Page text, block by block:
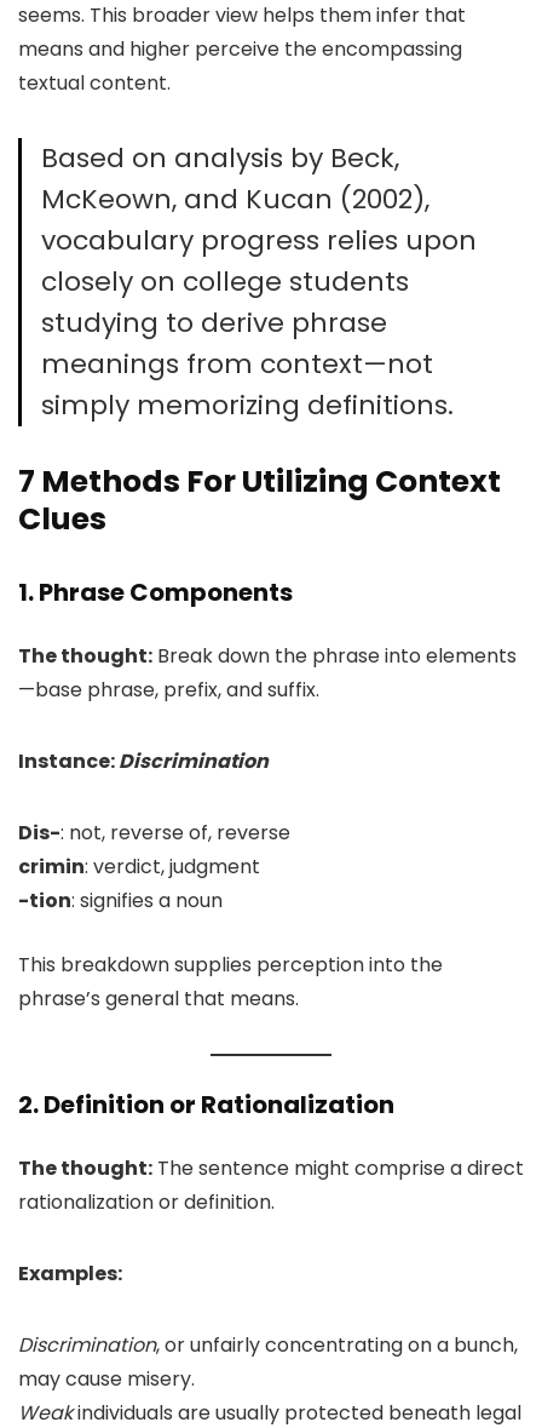
seems. This broader view helps them infer that
means and higher perceive the encompassing
textual content.
Based on analysis by Beck,
McKeown, and Kucan (2002),
vocabulary progress relies upon
closely on college students
studying to derive phrase
meanings from context—not
simply memorizing definitions.
7 Methods For Utilizing Context
Clues
1. Phrase Components
The thought: Break down the phrase into elements
—base phrase, prefix, and suffix.
Instance:Discrimination
Dis-: not, reverse of, reverse
crimin: verdict, judgment
-tion: signifies a noun
This breakdown supplies perception into the
phrase’s general that means.
2. Definition or Rationalization
The thought: The sentence might comprise a direct
rationalization or definition.
Examples:
Discrimination, or unfairly concentrating on a bunch,
may cause misery.
Weakindividuals are usually protected beneath legal